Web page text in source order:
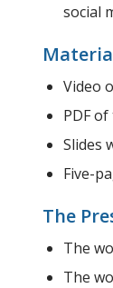
social
Video
PDF
Slides
Five-
The
The
The